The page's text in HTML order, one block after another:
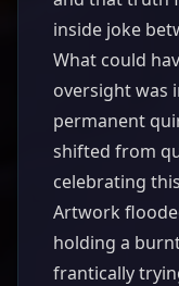
inside joke
What could
oversight was
permanent
shifted from
celebrating
Artwork
holding a
frantically